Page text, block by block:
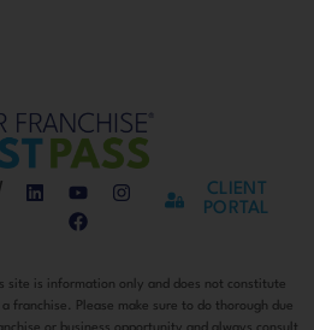
CLIENT
PORTAL
site is information only and does not constitute
franchise. Please make sure to do thorough due